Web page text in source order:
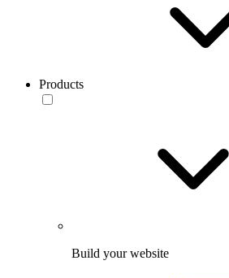
Products
Build your website